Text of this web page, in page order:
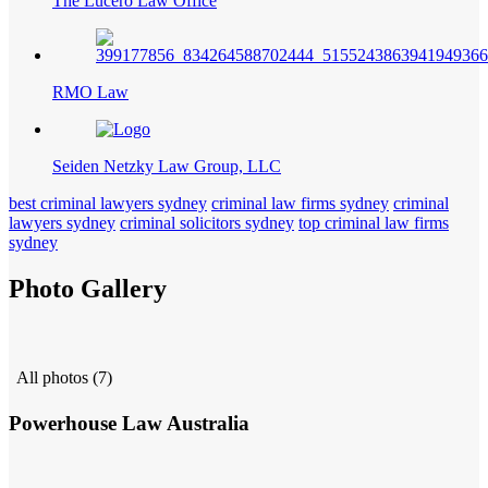
RMO Law
Seiden Netzky Law Group, LLC
best criminal lawyers sydney criminal law firms sydney criminal
lawyers sydney criminal solicitors sydney top criminal law firms
sydney
Photo Gallery
All photos (7)
Powerhouse Law Australia